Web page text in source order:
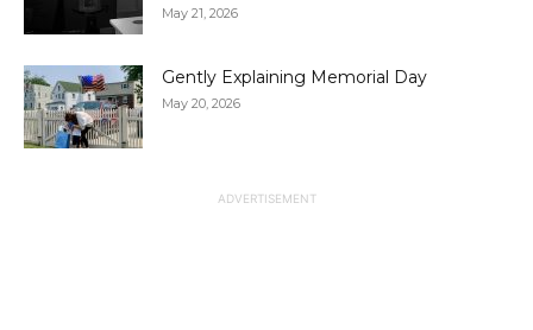
May 21, 2026
Gently Explaining Memorial Day
May 20, 2026